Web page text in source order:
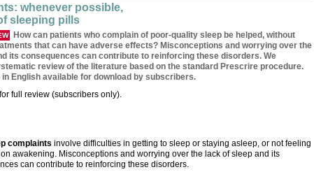
whenever possible,
sleeping pills
How can patients who complain of poor-quality sleep be helped, without
that can have adverse effects? Misconceptions and worrying over the
its consequences can contribute to reinforcing these disorders. We
review of the literature based on the standard Prescrire procedure.
in English available for download by subscribers.
full review (subscribers only).
complaints involve difficulties in getting to sleep or staying asleep, or not feeling
awakening. Misconceptions and worrying over the lack of sleep and its
can contribute to reinforcing these disorders.